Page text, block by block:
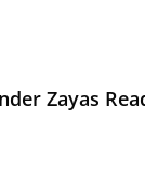
for
Zayas